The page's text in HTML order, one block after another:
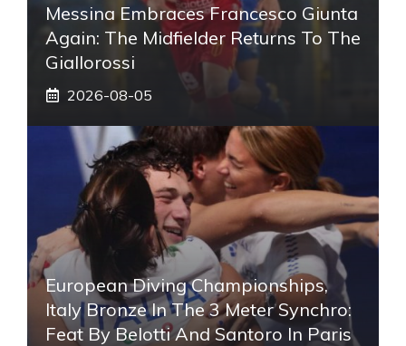
Messina Embraces Francesco Giunta
Again: The Midfielder Returns To The
Giallorossi
2026-08-05
European Diving Championships,
Italy Bronze In The 3 Meter Synchro:
Feat By Belotti And Santoro In Paris